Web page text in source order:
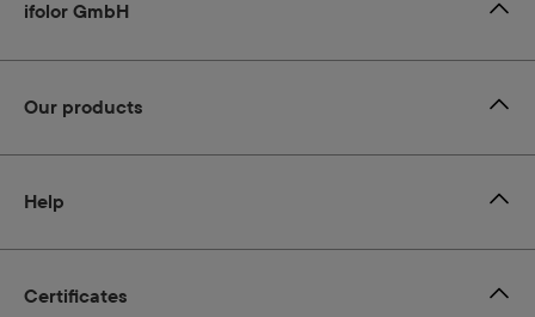
Certificates
ifolor GmbH
Our products
Help